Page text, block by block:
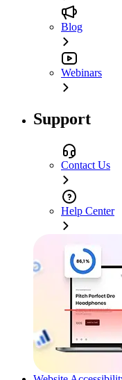
Blog
Webinars
Support
Contact Us
Help Center